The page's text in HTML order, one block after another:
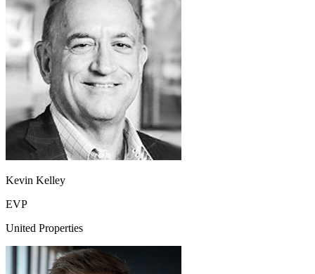
Kevin Kelley
EVP
United Properties